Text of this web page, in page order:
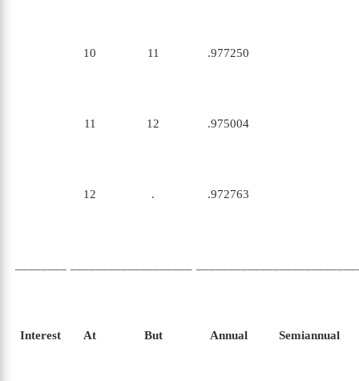
10 11 .977250
11 12 .975004
12 . .972763
Interest At But Annual Semiannual